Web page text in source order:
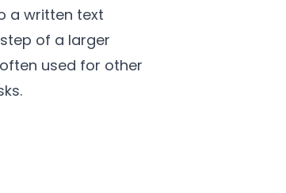
a written text
of a larger
used for other